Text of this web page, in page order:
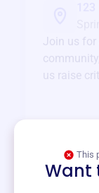
Join us for
us raise
This
Want